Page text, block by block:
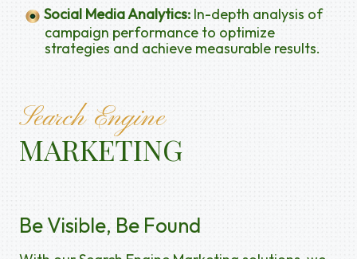
Social Media Analytics: In-depth analysis of
campaign performance to optimize
strategies and achieve measurable results.
Search Engine
MARKETING
Be Visible, Be Found